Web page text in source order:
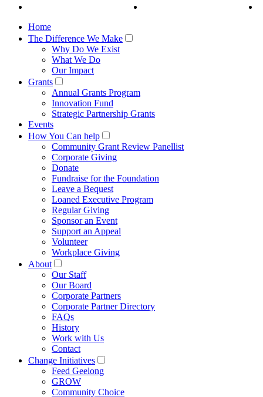
Home
The Difference We Make
Why Do We Exist
What We Do
Our Impact
Grants
Annual Grants Program
Innovation Fund
Strategic Partnership Grants
Events
How You Can help
Community Grant Review Panellist
Corporate Giving
Donate
Fundraise for the Foundation
Leave a Bequest
Loaned Executive Program
Regular Giving
Sponsor an Event
Support an Appeal
Volunteer
Workplace Giving
About
Our Staff
Our Board
Corporate Partners
Corporate Partner Directory
FAQs
History
Work with Us
Contact
Change Initiatives
Feed Geelong
GROW
Community Choice